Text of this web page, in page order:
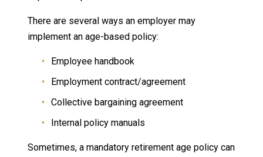
There are several ways an employer may
implement an age-based policy:
Employee handbook
Employment contract/agreement
Collective bargaining agreement
Internal policy manuals
Sometimes, a mandatory retirement age policy can